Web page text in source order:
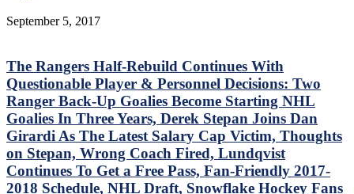
September 5, 2017
The Rangers Half-Rebuild Continues With
Questionable Player & Personnel Decisions: Two
Ranger Back-Up Goalies Become Starting NHL
Goalies In Three Years, Derek Stepan Joins Dan
Girardi As The Latest Salary Cap Victim, Thoughts
on Stepan, Wrong Coach Fired, Lundqvist
Continues To Get a Free Pass, Fan-Friendly 2017-
2018 Schedule, NHL Draft, Snowflake Hockey Fans